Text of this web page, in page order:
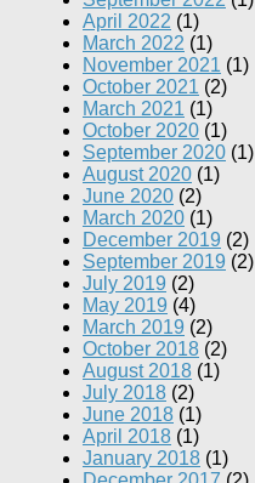
April 2022 (1)
March 2022 (1)
November 2021 (1)
October 2021 (2)
March 2021 (1)
October 2020 (1)
September 2020 (1)
August 2020 (1)
June 2020 (2)
March 2020 (1)
December 2019 (2)
September 2019 (2)
July 2019 (2)
May 2019 (4)
March 2019 (2)
October 2018 (2)
August 2018 (1)
July 2018 (2)
June 2018 (1)
April 2018 (1)
January 2018 (1)